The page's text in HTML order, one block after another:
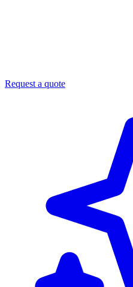
Request a quote